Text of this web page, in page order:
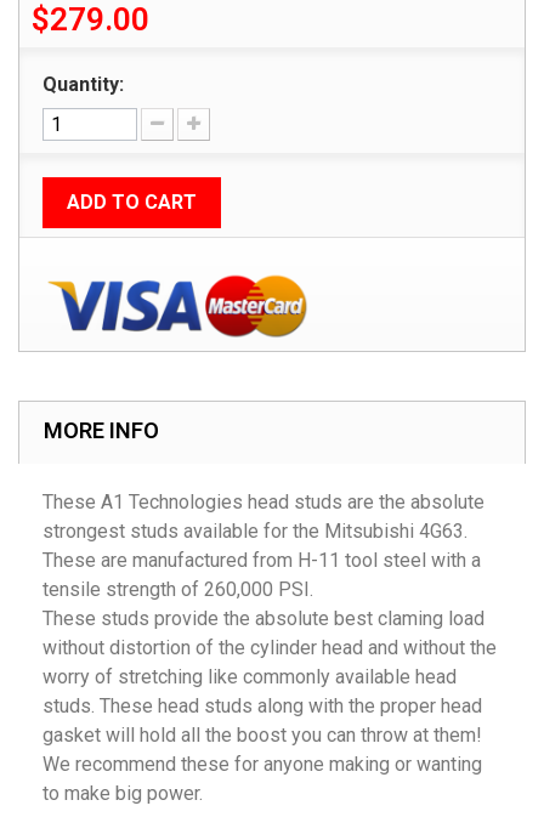
$279.00
Quantity:
ADD TO CART
MORE INFO
These A1 Technologies head studs are the absolute
strongest studs available for the Mitsubishi 4G63.
These are manufactured from H-11 tool steel with a
tensile strength of 260,000 PSI.
These studs provide the absolute best claming load
without distortion of the cylinder head and without the
worry of stretching like commonly available head
studs. These head studs along with the proper head
gasket will hold all the boost you can throw at them!
We recommend these for anyone making or wanting
to make big power.